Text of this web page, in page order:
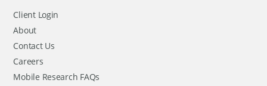
Client Login
About
Contact Us
Careers
Mobile Research FAQs